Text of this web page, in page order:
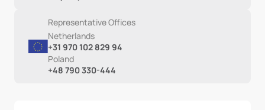
Representative Offices
Netherlands
+31 970 102 829 94
Poland
+48 790 330-444